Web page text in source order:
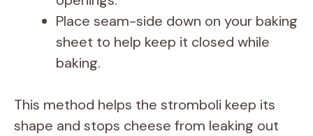
Place seam-side down on your baking
sheet to help keep it closed while
baking.
This method helps the stromboli keep its
shape and stops cheese from leaking out